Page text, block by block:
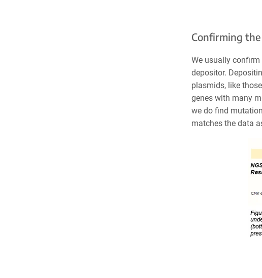
Confirming
We usually
depositor.
plasmids, like
genes with many
we do find
matches the data